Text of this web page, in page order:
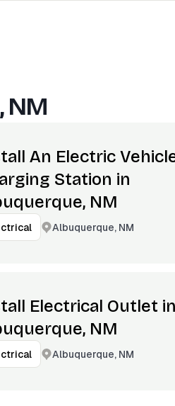
NM
An Electric
Station in
NM
Albuquerque, NM
Electrical Outlet in
NM
Albuquerque, NM